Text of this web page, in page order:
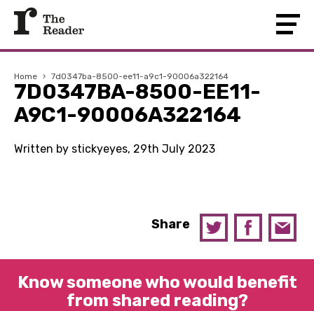
Home › 7d0347ba-8500-ee11-a9c1-90006a322164
7D0347BA-8500-EE11-
A9C1-90006A322164
Written by stickyeyes, 29th July 2023
Share
Know someone who would benefit
from shared reading?